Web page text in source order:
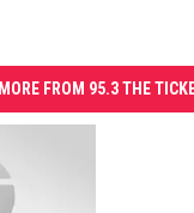
MORE FROM 95.3 THE